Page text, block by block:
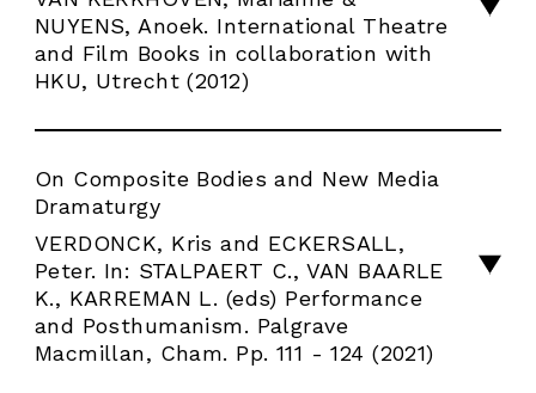
NUYENS, Anoek. International Theatre
and Film Books in collaboration with
HKU, Utrecht (2012)
On Composite Bodies and New Media
Dramaturgy
VERDONCK, Kris and ECKERSALL,
Peter. In: STALPAERT C., VAN BAARLE
K., KARREMAN L. (eds) Performance
and Posthumanism. Palgrave
Macmillan, Cham. Pp. 111 - 124 (2021)